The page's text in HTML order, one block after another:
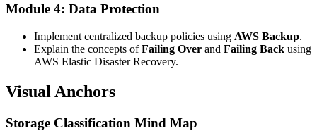
Module 4: Data Protection
Implement centralized backup policies using AWS Backup.
Explain the concepts ofFailing Over and Failing Back using
AWS Elastic Disaster Recovery.
Visual Anchors
Storage Classification Mind Map